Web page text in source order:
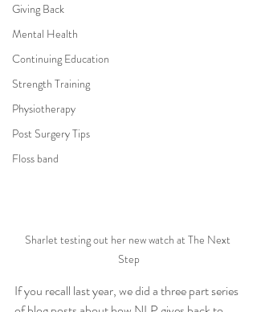
Giving Back
Mental Health
Continuing Education
Strength Training
Physiotherapy
Post Surgery Tips
Floss band
Sharlet testing out her new watch at The Next
Step
If you recall last year, we did a three part series